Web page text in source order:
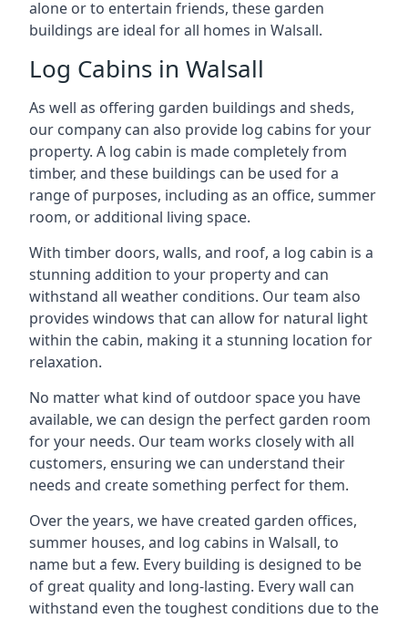
alone or to entertain friends, these garden
buildings are ideal for all homes in Walsall.
Log Cabins in Walsall
As well as offering garden buildings and sheds,
our company can also provide log cabins for your
property. A log cabin is made completely from
timber, and these buildings can be used for a
range of purposes, including as an office, summer
room, or additional living space.
With timber doors, walls, and roof, a log cabin is a
stunning addition to your property and can
withstand all weather conditions. Our team also
provides windows that can allow for natural light
within the cabin, making it a stunning location for
relaxation.
No matter what kind of outdoor space you have
available, we can design the perfect garden room
for your needs. Our team works closely with all
customers, ensuring we can understand their
needs and create something perfect for them.
Over the years, we have created garden offices,
summer houses, and log cabins in Walsall, to
name but a few. Every building is designed to be
of great quality and long-lasting. Every wall can
withstand even the toughest conditions due to the